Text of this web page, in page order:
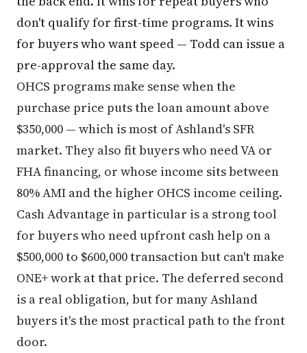
don't qualify for first-time programs. It wins
for buyers who want speed — Todd can issue a
pre-approval the same day.
OHCS programs make sense when the
purchase price puts the loan amount above
$350,000 — which is most of Ashland's SFR
market. They also fit buyers who need VA or
FHA financing, or whose income sits between
80% AMI and the higher OHCS income ceiling.
Cash Advantage in particular is a strong tool
for buyers who need upfront cash help on a
$500,000 to $600,000 transaction but can't make
ONE+ work at that price. The deferred second
is a real obligation, but for many Ashland
buyers it's the most practical path to the front
door.